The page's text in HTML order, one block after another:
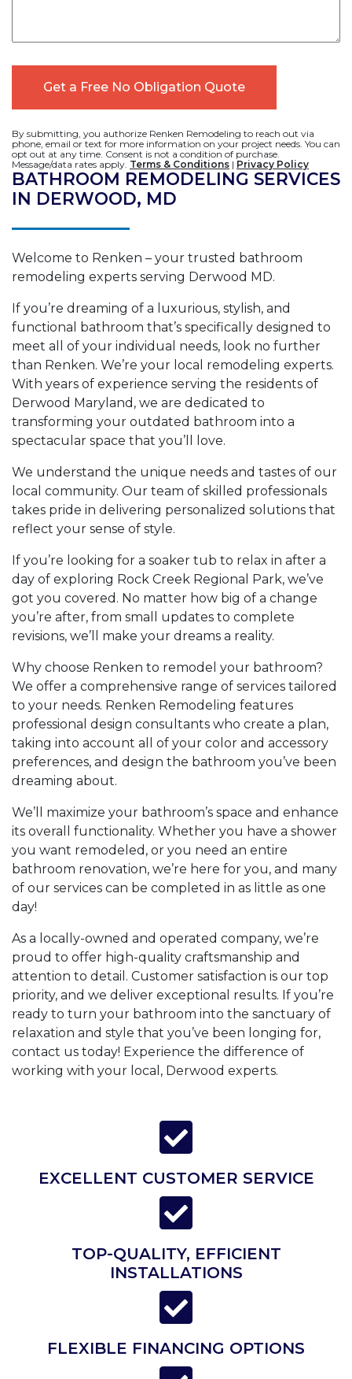
By submitting, you authorize Renken Remodeling to reach out via
phone, email or text for more information on your project needs. You can
opt out at any time. Consent is not a condition of purchase.
Message/data rates apply. Terms & Conditions | Privacy Policy
BATHROOM REMODELING SERVICES
IN DERWOOD, MD
Welcome to Renken – your trusted bathroom
remodeling experts serving Derwood MD.
If you’re dreaming of a luxurious, stylish, and
functional bathroom that’s specifically designed to
meet all of your individual needs, look no further
than Renken. We’re your local remodeling experts.
With years of experience serving the residents of
Derwood Maryland, we are dedicated to
transforming your outdated bathroom into a
spectacular space that you’ll love.
We understand the unique needs and tastes of our
local community. Our team of skilled professionals
takes pride in delivering personalized solutions that
reflect your sense of style.
If you’re looking for a soaker tub to relax in after a
day of exploring Rock Creek Regional Park, we’ve
got you covered. No matter how big of a change
you’re after, from small updates to complete
revisions, we’ll make your dreams a reality.
Why choose Renken to remodel your bathroom?
We offer a comprehensive range of services tailored
to your needs. Renken Remodeling features
professional design consultants who create a plan,
taking into account all of your color and accessory
preferences, and design the bathroom you’ve been
dreaming about.
We’ll maximize your bathroom’s space and enhance
its overall functionality. Whether you have a shower
you want remodeled, or you need an entire
bathroom renovation, we’re here for you, and many
of our services can be completed in as little as one
day!
As a locally-owned and operated company, we’re
proud to offer high-quality craftsmanship and
attention to detail. Customer satisfaction is our top
priority, and we deliver exceptional results. If you’re
ready to turn your bathroom into the sanctuary of
relaxation and style that you’ve been longing for,
contact us today! Experience the difference of
working with your local, Derwood experts.
EXCELLENT CUSTOMER SERVICE
TOP-QUALITY, EFFICIENT
INSTALLATIONS
FLEXIBLE FINANCING OPTIONS